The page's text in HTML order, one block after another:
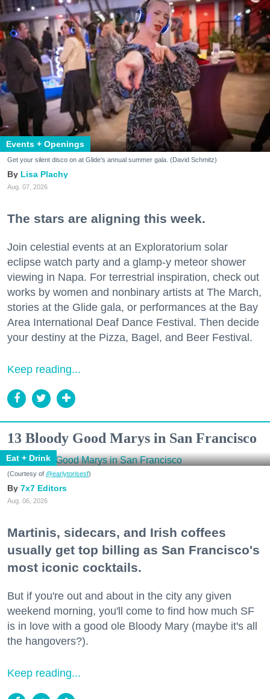
Events + Openings
Get your silent disco on at Glide's annual summer gala. (David Schmitz)
Lisa Plachy
Aug. 07, 2026
The stars are aligning this week.
Join celestial events at an Exploratorium solar
eclipse watch party and a glamp-y meteor shower
viewing in Napa. For terrestrial inspiration, check out
works by women and nonbinary artists at The March,
stories at the Glide gala, or performances at the Bay
Area International Deaf Dance Festival. Then decide
your destiny at the Pizza, Bagel, and Beer Festival.
Keep reading...
13 Bloody Good Marys in San Francisco
Eat + Drink
(Courtesy of @earlytorisesf)
7x7 Editors
Aug. 06, 2026
Martinis, sidecars, and Irish coffees
usually get top billing as San Francisco's
most iconic cocktails.
But if you're out and about in the city any given
weekend morning, you'll come to find how much SF
is in love with a good ole Bloody Mary (maybe it's all
the hangovers?).
Keep reading...